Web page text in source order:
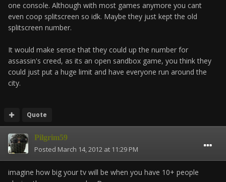
one console. Although with most games anymore you cant
even coop splitscreen so idk. Maybe they just kept the old
splitscreen number.
It would make sense that they could up the number for
assassin's creed, as its an open sandbox game, you think they
could just put a huge limit and have everyone run around the
city.
Quote
Pilgrim59
Posted March 14, 2012 at 11:29 PM
imagine how big your tv will be when you have 10+ people